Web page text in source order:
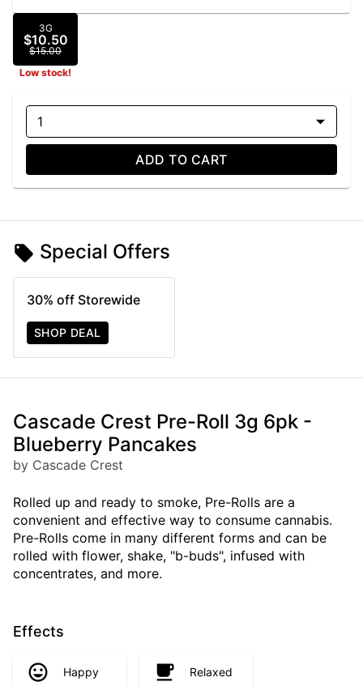
3G
$10.50
$15.00
Low stock!
1
ADD TO CART
Special Offers
30% off Storewide
SHOP DEAL
Cascade Crest Pre-Roll 3g 6pk -
Blueberry Pancakes
by Cascade Crest
Rolled up and ready to smoke, Pre-Rolls are a
convenient and effective way to consume cannabis.
Pre-Rolls come in many different forms and can be
rolled with flower, shake, "b-buds", infused with
concentrates, and more.
Effects
Happy Relaxed